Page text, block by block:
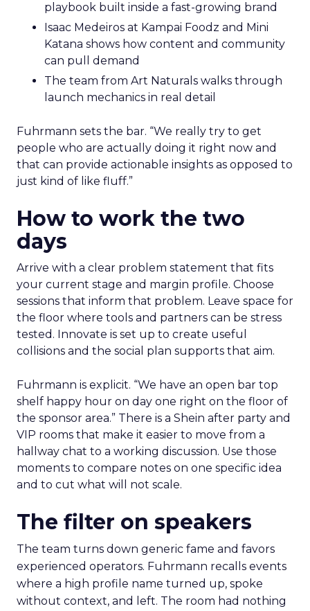
playbook built inside a fast-growing brand
Isaac Medeiros at Kampai Foodz and Mini
Katana shows how content and community
can pull demand
The team from Art Naturals walks through
launch mechanics in real detail
Fuhrmann sets the bar. “We really try to get
people who are actually doing it right now and
that can provide actionable insights as opposed to
just kind of like fluff.”
How to work the two
days
Arrive with a clear problem statement that fits
your current stage and margin profile. Choose
sessions that inform that problem. Leave space for
the floor where tools and partners can be stress
tested. Innovate is set up to create useful
collisions and the social plan supports that aim.
Fuhrmann is explicit. “We have an open bar top
shelf happy hour on day one right on the floor of
the sponsor area.” There is a Shein after party and
VIP rooms that make it easier to move from a
hallway chat to a working discussion. Use those
moments to compare notes on one specific idea
and to cut what will not scale.
The filter on speakers
The team turns down generic fame and favors
experienced operators. Fuhrmann recalls events
where a high profile name turned up, spoke
without context, and left. The room had nothing